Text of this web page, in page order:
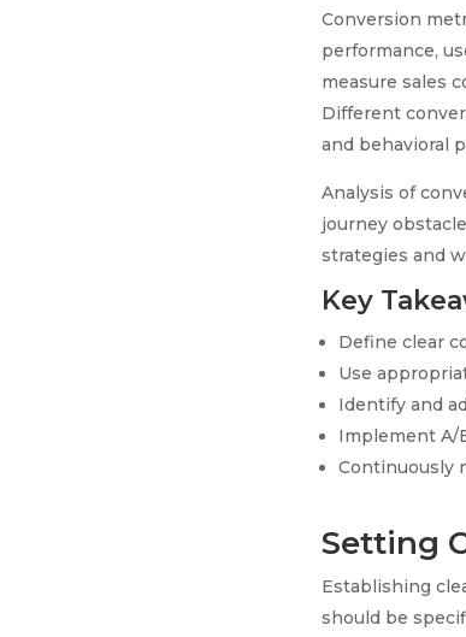
Conversion
performance,
measure sales
Different
and behavioral
Analysis of
journey
strategies and
Key
Define clear
Use
Identify and
Implement A/
Continuously
Setting
Establishing
should be